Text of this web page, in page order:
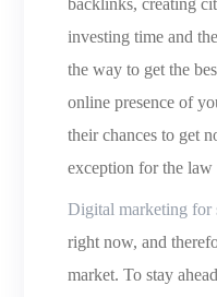
backlinks, creating
investing time and
the way to get the
online presence of
their chances to get
exception for the law
Digital marketing for
right now, and
market. To stay